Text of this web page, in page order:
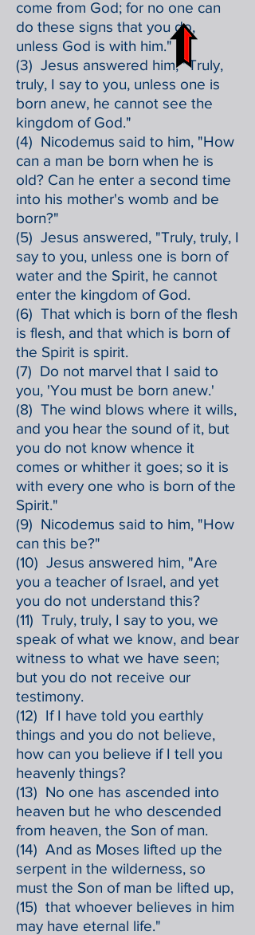
come from God; for no one can
do these signs that you do,
unless God is with him."
(3) Jesus answered him, "Truly,
truly, I say to you, unless one is
born anew, he cannot see the
kingdom of God."
(4) Nicodemus said to him, "How
can a man be born when he is
old? Can he enter a second time
into his mother's womb and be
born?"
(5) Jesus answered, "Truly, truly, I
say to you, unless one is born of
water and the Spirit, he cannot
enter the kingdom of God.
(6) That which is born of the flesh
is flesh, and that which is born of
the Spirit is spirit.
(7) Do not marvel that I said to
you, 'You must be born anew.'
(8) The wind blows where it wills,
and you hear the sound of it, but
you do not know whence it
comes or whither it goes; so it is
with every one who is born of the
Spirit."
(9) Nicodemus said to him, "How
can this be?"
(10) Jesus answered him, "Are
you a teacher of Israel, and yet
you do not understand this?
(11) Truly, truly, I say to you, we
speak of what we know, and bear
witness to what we have seen;
but you do not receive our
testimony.
(12) If I have told you earthly
things and you do not believe,
how can you believe if I tell you
heavenly things?
(13) No one has ascended into
heaven but he who descended
from heaven, the Son of man.
(14) And as Moses lifted up the
serpent in the wilderness, so
must the Son of man be lifted up,
(15) that whoever believes in him
may have eternal life."